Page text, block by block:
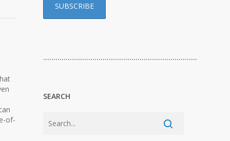
of-
…………………………………………………………………
SEARCH